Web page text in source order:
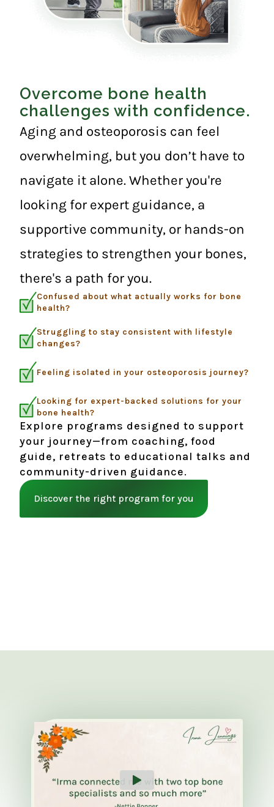
Overcome bone health
challenges with confidence.
Aging and osteoporosis can feel
overwhelming, but you don’t have to
navigate it alone. Whether you're
looking for expert guidance, a
supportive community, or hands-on
strategies to strengthen your bones,
there's a path for you.
Confused about what actually works for bone
health?
Struggling to stay consistent with lifestyle
changes?
Feeling isolated in your osteoporosis journey?
Looking for expert-backed solutions for your
bone health?
Explore programs designed to support
your journey—from coaching, food
guide, retreats to educational talks and
community-driven guidance.
Discover the right program for you